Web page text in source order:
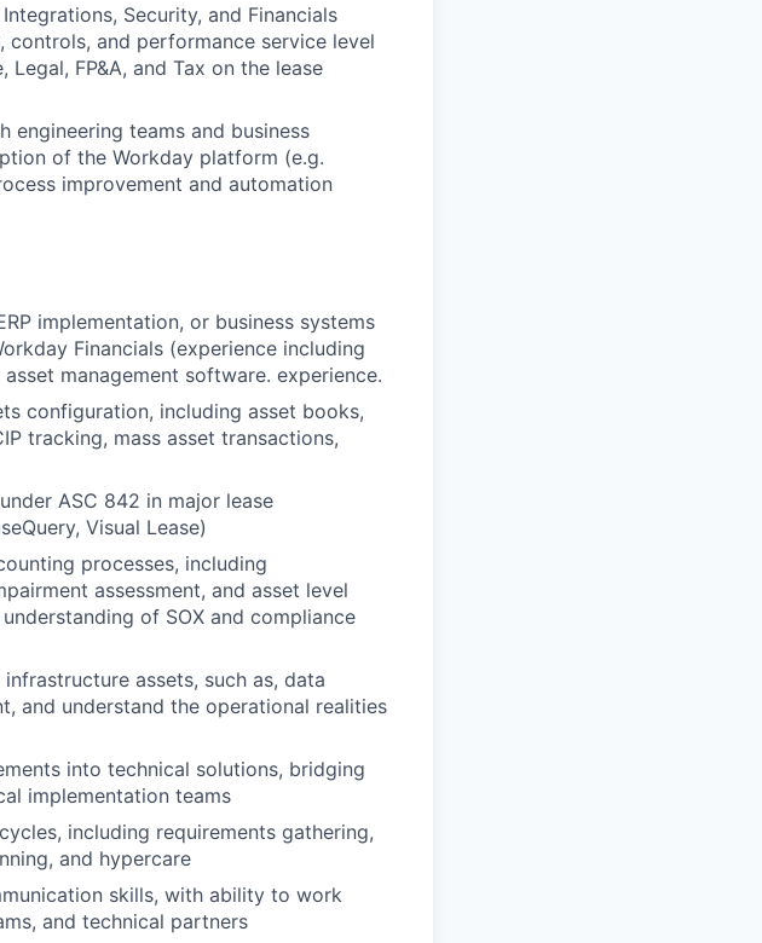
Security, and Financials
and performance service level
FP&A, and Tax on the lease
engineering teams and business
of the Workday platform (e.g.
improvement and automation
implementation, or business systems
Financials (experience including
management software. experience.
configuration, including asset books,
tracking, mass asset transactions,
ASC 842 in major lease
Visual Lease)
processes, including
assessment, and asset level
of SOX and compliance
assets, such as, data
and understand the operational realities
into technical solutions, bridging
implementation teams
including requirements gathering,
and hypercare
skills, with ability to work
and technical partners